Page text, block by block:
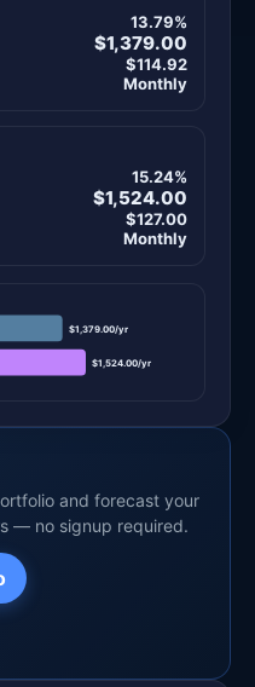
13.79%
$1,379.00
$114.92
Monthly
15.24%
$1,524.00
$127.00
Monthly
$1,379.00/yr
$1,524.00/yr
and forecast your
— no signup required.